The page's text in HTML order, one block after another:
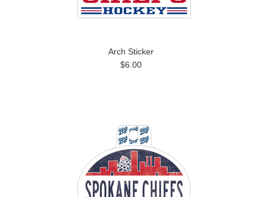
Arch Sticker
$6.00